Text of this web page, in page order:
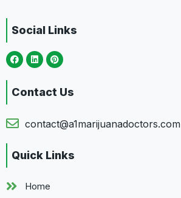
Social Links
Contact Us
contact@a1marijuanadoctors.com
Quick Links
Home